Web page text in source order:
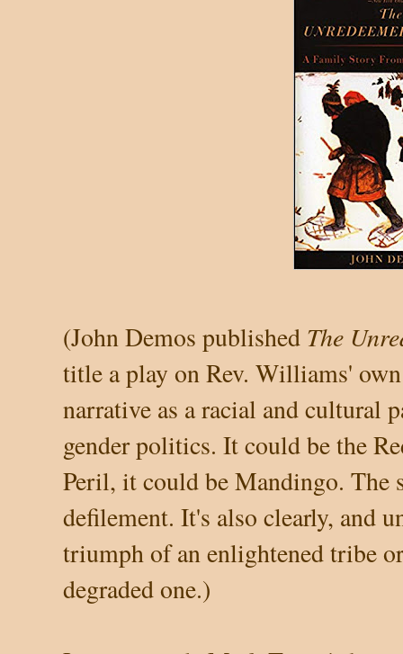
(John Demos published The
title a play on Rev. Williams'
narrative as a racial and cultural
gender politics. It could be the
Peril, it could be Mandingo. The
defilement. It's also clearly, and
triumph of anenlightened tribe
degraded one.)